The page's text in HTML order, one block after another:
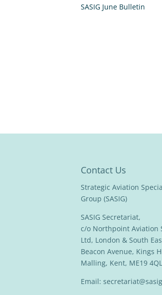
SASIG June Bulletin
Contact Us
Strategic Aviation
Group (SASIG)
SASIG Secretariat,
c/o Northpoint Aviation
Ltd, London & South
Beacon Avenue, Kings
Malling, Kent, ME19 4QL
Email: